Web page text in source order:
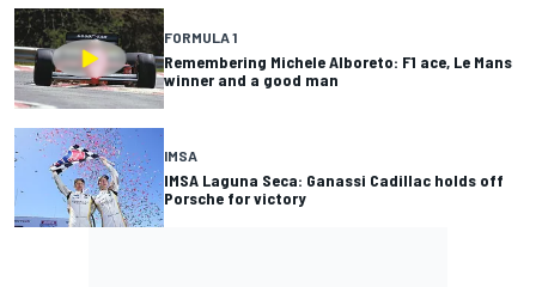
FORMULA 1
Remembering Michele Alboreto: F1 ace, Le Mans
winner and a good man
IMSA
IMSA Laguna Seca: Ganassi Cadillac holds off
Porsche for victory